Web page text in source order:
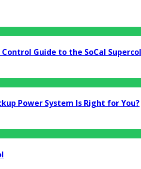
Guide to the SoCal
Power System Is Right for You?